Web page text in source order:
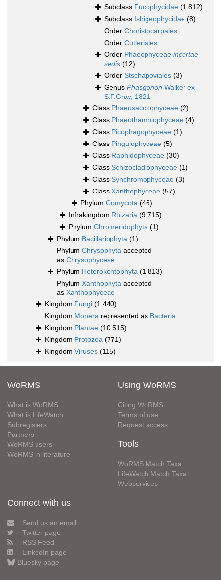
Subclass Fucophycidae (1 812)
Subclass Ishigeophycidae (8)
Order Choristocarpales
Order Cutleriales
Order Phaeophyceae incertae
sedis (12)
Order Stschapoviales (3)
Genus Phasgonon Walker ex
S.F.Gray, 1821
Class Phaeosacciophyceae (2)
Class Phaeothamniophyceae (4)
Class Picophagophyceae (1)
Class Pinguiophyceae (5)
Class Raphidophyceae (30)
Class Schizocladiophyceae (1)
Class Synchromophyceae (3)
Class Xanthophyceae (57)
Phylum Oomycota (46)
Infrakingdom Rhizaria (9 715)
Phylum Chromeridophyta (1)
Phylum Bacillariophyta (1)
Phylum Chrysophyta accepted
as Chrysophyceae
Phylum Heterokontophyta (1 813)
Phylum Xanthophyta accepted
as Xanthophyceae
Kingdom Fungi (1 440)
Kingdom Monera represented as Bacteria
Kingdom Plantae (10 515)
Kingdom Protozoa (771)
Kingdom Viruses (115)
WoRMS
What is WoRMS
What is LifeWatch
Subregisters
Partners
WoRMS users
WoRMS in literature
Using WoRMS
Citing WoRMS
Terms of use
Request access
Tools
WoRMS Match Taxa
LifeWatch Match Taxa
Webservices
Connect with us
Send us an email
Twitter page
RSS Feed
LinkedIn page
Bluesky page